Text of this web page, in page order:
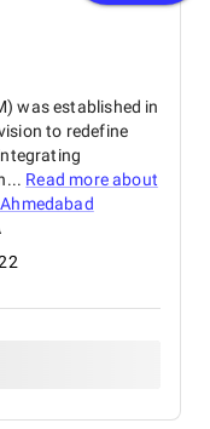
was established in
to redefine
Read more about